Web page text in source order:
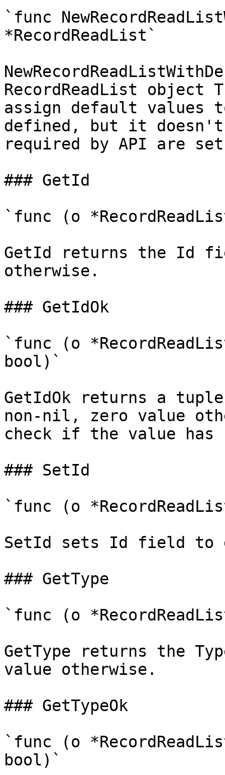
`func
*RecordReadList`
RecordReadList
assign default values
defined, but it doesn't
required by API are set
### GetId
`func (o
GetId returns the Id
otherwise.
### GetIdOk
`func (o
bool)`
GetIdOk returns a
non-nil, zero value
check if the value has
### SetId
`func (o
SetId sets Id field to
### GetType
`func (o
GetType returns the
value otherwise.
### GetTypeOk
`func (o
bool)`